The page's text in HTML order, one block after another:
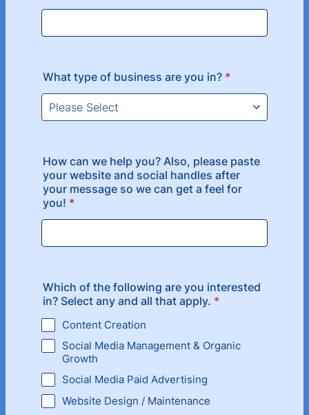
What type of business are you in? *
How can we help you? Also, please paste
your website and social handles after
your message so we can get a feel for
you! *
Which of the following are you interested
in? Select any and all that apply. *
Content Creation
Social Media Management & Organic
Growth
Social Media Paid Advertising
Website Design / Maintenance